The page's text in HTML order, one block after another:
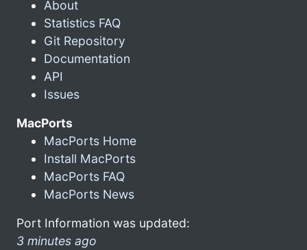
About
Statistics FAQ
Git Repository
Documentation
API
Issues
MacPorts
MacPorts Home
Install MacPorts
MacPorts FAQ
MacPorts News
Port Information was updated:
3 minutes ago